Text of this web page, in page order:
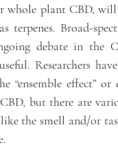
whole plant CBD,
terpenes. Broad-
debate in the
Researchers
“ensemble effect”
but there are
the smell and/or